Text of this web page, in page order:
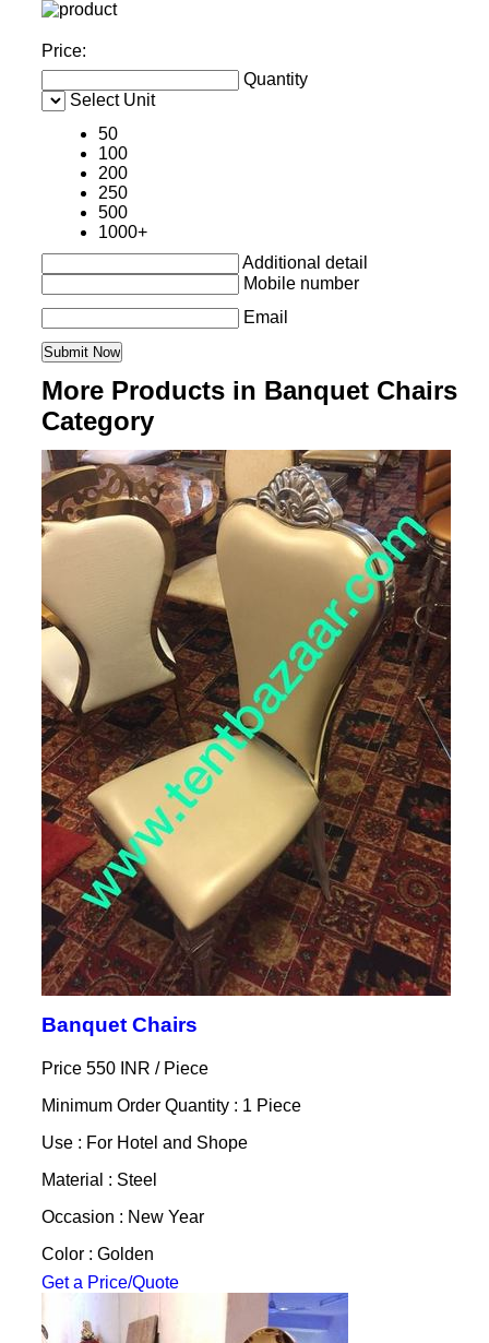
Price:
Quantity
Select Unit
50
100
200
250
500
1000+
Additional detail
Mobile number
Email
More Products in Banquet Chairs
Category
Banquet Chairs
Price 550 INR / Piece
Minimum Order Quantity : 1 Piece
Use : For Hotel and Shope
Material : Steel
Occasion : New Year
Color : Golden
Get a Price/Quote